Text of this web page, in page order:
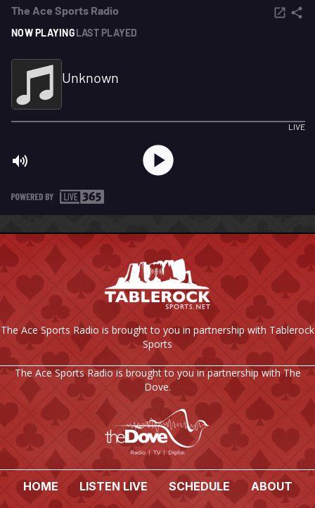
The Ace Sports Radio is brought to you in partnership with Tablerock
Sports
The Ace Sports Radio is brought to you in partnership with The
Dove.
HOME LISTEN LIVE SCHEDULE ABOUT